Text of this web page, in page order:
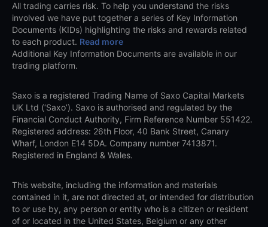
All trading carries risk. To help you understand the risks
involved we have put together a series of Key Information
Documents (KIDs) highlighting the risks and rewards related
to each product. Read more
Additional Key Information Documents are available in our
trading platform.
Saxo is a registered Trading Name of Saxo Capital Markets
UK Ltd (‘Saxo’). Saxo is authorised and regulated by the
Financial Conduct Authority, Firm Reference Number 551422.
Registered address: 26th Floor, 40 Bank Street, Canary
Wharf, London E14 5DA. Company number 7413871.
Registered in England & Wales.
This website, including the information and materials
contained in it, are not directed at, or intended for distribution
to or use by, any person or entity who is a citizen or resident
of or located in the United States, Belgium or any other